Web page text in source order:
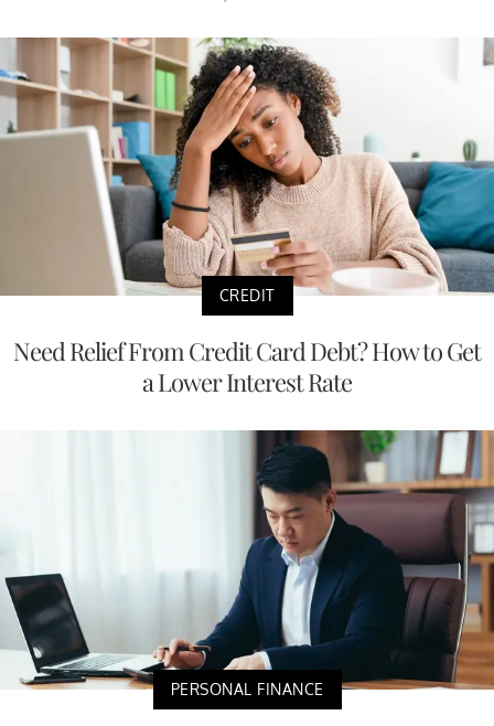
CREDIT
Need Relief From Credit Card Debt? How to Get
a Lower Interest Rate
PERSONAL FINANCE